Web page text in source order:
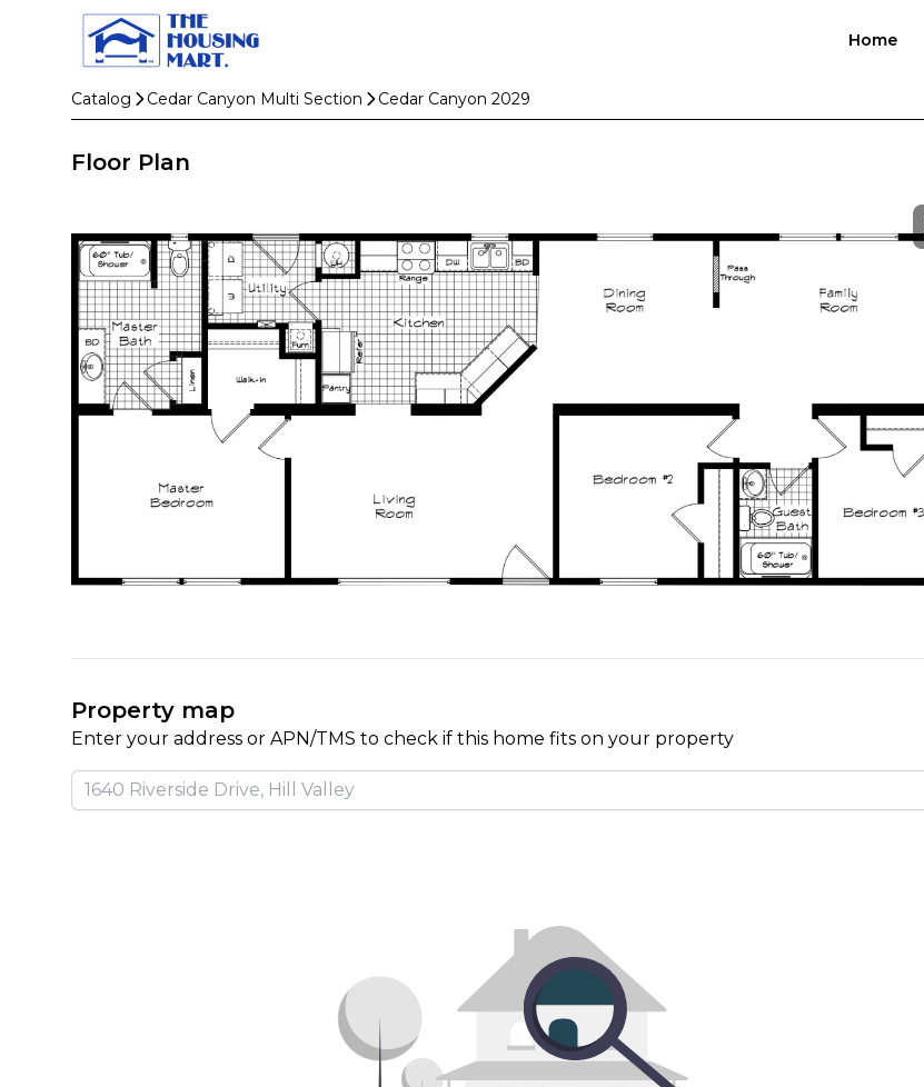
Home
Catalog Cedar Canyon Multi Section Cedar Canyon 2029
Floor Plan
Property map
Enter your address or APN/TMS to check if this home fits on your property